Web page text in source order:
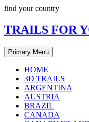
Skip
content
find your country
TRAILS FOR
Primary Menu
HOME
3D TRAILS
ARGENTINA
AUSTRIA
BRAZIL
CANADA